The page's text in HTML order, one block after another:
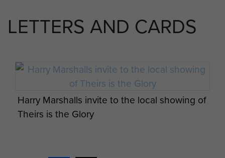
LETTERS AND CARDS
Harry Marshalls invite to the local showing of
Theirs is the Glory